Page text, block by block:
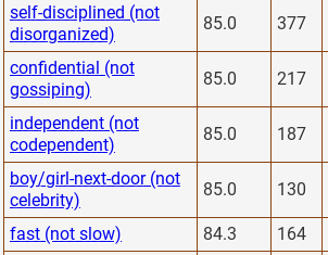
self-disciplined (not
disorganized)
85.0 377
confidential (not
gossiping)
85.0 217
independent (not
codependent)
85.0 187
boy/girl-next-door (not
celebrity)
85.0 130
fast (not slow) 84.3 164